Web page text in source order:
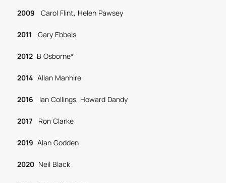
2009 Carol Flint, Helen Pawsey
2011 Gary Ebbels
2012 B Osborne*
2014 Allan Manhire
2016 Ian Collings, Howard Dandy
2017Ron Clarke
2019 Alan Godden
2020Neil Black